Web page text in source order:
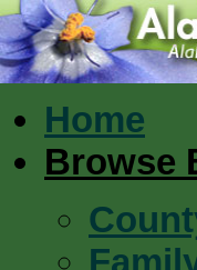
Home
Browse